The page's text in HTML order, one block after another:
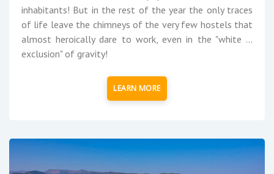
inhabitants! But in the rest of the year the only traces
of life leave the chimneys of the very few hostels that
almost heroically dare to work, even in the "white ...
exclusion" of gravity!
LEARN MORE